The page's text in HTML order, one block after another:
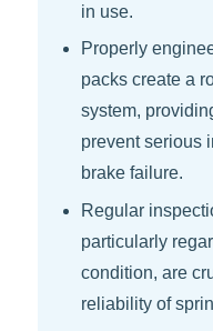
in use.
Properly
packs create a
system,
prevent serious
brake failure.
Regular
particularly
condition, are
reliability of